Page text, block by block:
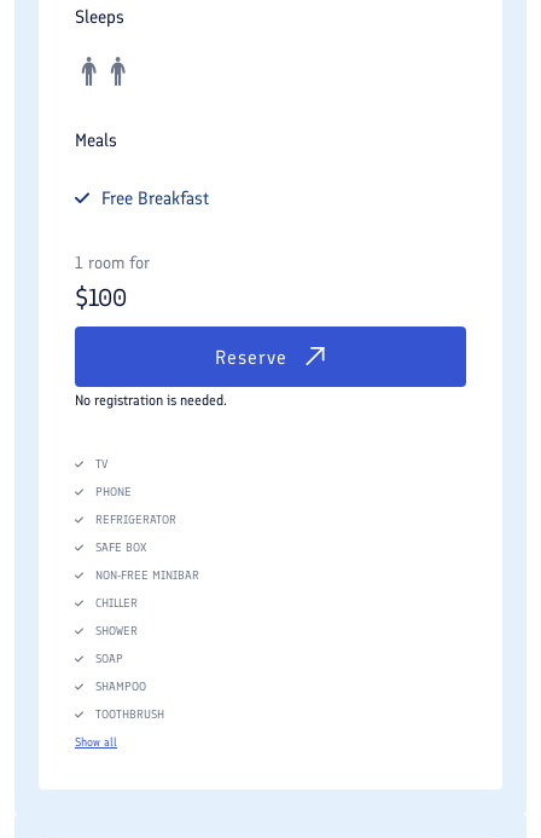
Sleeps
Meals
Free Breakfast
1 room for
$100
Reserve
No registration is needed.
TV
PHONE
REFRIGERATOR
SAFE BOX
NON-FREE MINIBAR
CHILLER
SHOWER
SOAP
SHAMPOO
TOOTHBRUSH
Show all